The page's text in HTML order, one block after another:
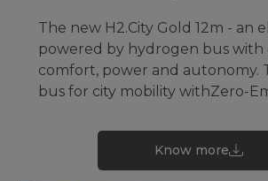
The new H2.City Gold 12m - an
powered by hydrogen bus with
comfort, power and autonomy.
bus for city mobility withZero-
Know more